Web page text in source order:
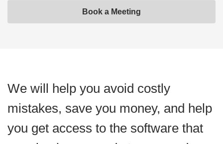
Book a Meeting
We will help you avoid costly
mistakes, save you money, and help
you get access to the software that